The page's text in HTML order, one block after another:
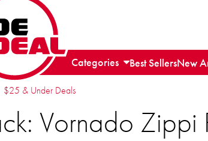
Categories Best SellersNew
$25 & Under Deals
Vornado Zippi